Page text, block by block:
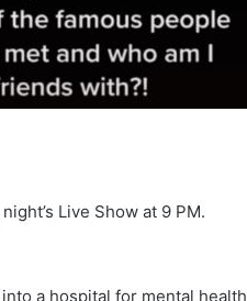
Live Show at 9 PM.
a hospital for mental health